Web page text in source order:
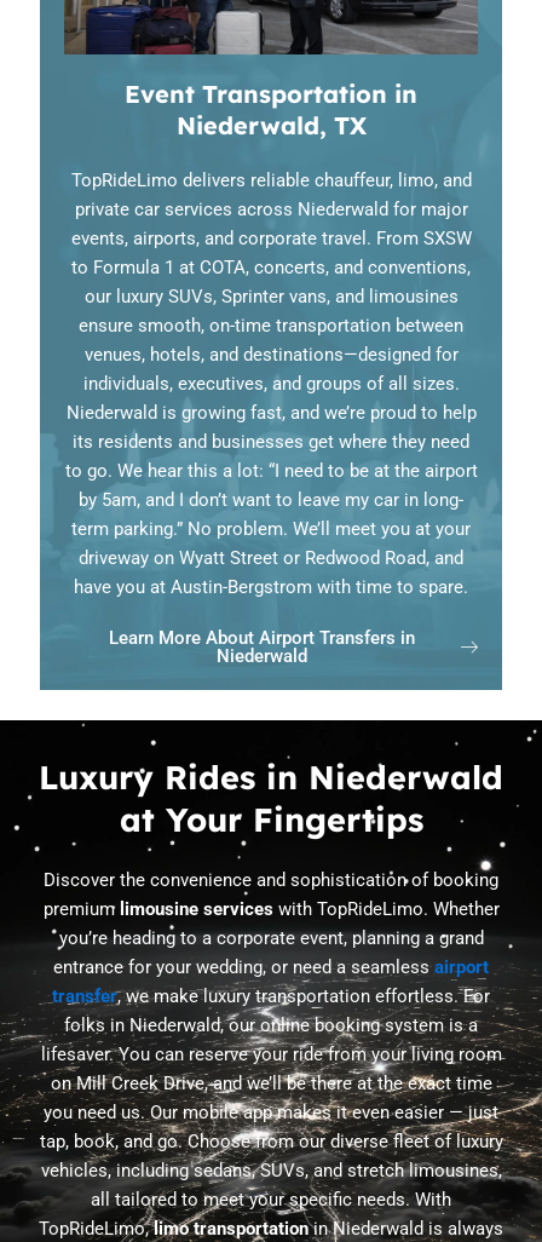
Event Transportation in
Niederwald, TX
TopRideLimo delivers reliable chauffeur, limo, and
private car services across Niederwald for major
events, airports, and corporate travel. From SXSW
to Formula 1 at COTA, concerts, and conventions,
our luxury SUVs, Sprinter vans, and limousines
ensure smooth, on-time transportation between
venues, hotels, and destinations—designed for
individuals, executives, and groups of all sizes.
Niederwald is growing fast, and we’re proud to help
its residents and businesses get where they need
to go. We hear this a lot: “I need to be at the airport
by 5am, and I don’t want to leave my car in long-
term parking.” No problem. We’ll meet you at your
driveway on Wyatt Street or Redwood Road, and
have you at Austin-Bergstrom with time to spare.
Learn More About Airport Transfers in
Niederwald
Luxury Rides in Niederwald
at Your Fingertips
Discover the convenience and sophistication of booking
premium limousine serviceswith TopRideLimo. Whether
you’re heading to a corporate event, planning a grand
entrance for your wedding, or need a seamlessairport
transfer, we make luxury transportation effortless. For
folks in Niederwald, our online booking system is a
lifesaver. You can reserve your ride from your living room
on Mill Creek Drive, and we’ll be there at the exact time
you need us. Our mobile app makes it even easier — just
tap, book, and go. Choose from our diverse fleet of luxury
vehicles, including sedans, SUVs, and stretch limousines,
all tailored to meet your specific needs. With
TopRideLimo,limo transportationin Niederwald is always